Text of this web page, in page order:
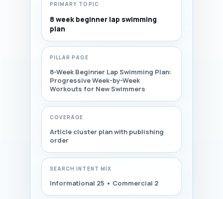
PRIMARY TOPIC
8 week beginner lap swimming
plan
PILLAR PAGE
8-Week Beginner Lap Swimming Plan:
Progressive Week-by-Week
Workouts for New Swimmers
COVERAGE
Article cluster plan with publishing
order
SEARCH INTENT MIX
Informational 25 • Commercial 2